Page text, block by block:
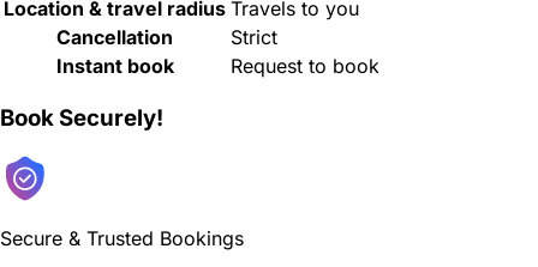
Location & travel radius Travels to you
Cancellation
Strict
Instant book
Request to book
Book Securely!
Secure & Trusted Bookings